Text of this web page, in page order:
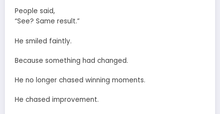
People said,
“See? Same result.”
He smiled faintly.
Because something had changed.
He no longer chased winning moments.
He chased improvement.